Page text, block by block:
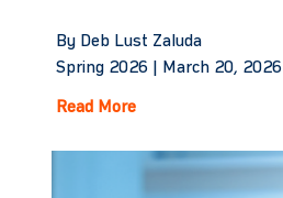
By Deb Lust Zaluda
Spring 2026 |
March 20, 2026
Read More